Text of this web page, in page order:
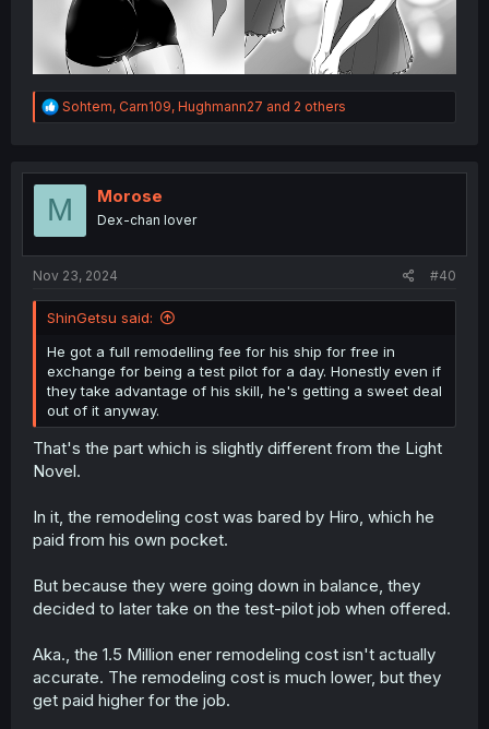
R
e
t
o
Sohtem, Carn109, Hughmann27 and 2 others
M Morose
Dex-chan lover
Nov 23, 2024 #40
ShinGetsu said:
He got a full remodelling fee for his ship for free in
exchange for being a test pilot for a day. Honestly even if
they take advantage of his skill, he's getting a sweet deal
out of it anyway.
That's the part which is slightly different from the Light
Novel.
In it, the remodeling cost was bared by Hiro, which he
paid from his own pocket.
But because they were going down in balance, they
decided to later take on the test-pilot job when offered.
Aka., the 1.5 Million ener remodeling cost isn't actually
accurate. The remodeling cost is much lower, but they
get paid higher for the job.